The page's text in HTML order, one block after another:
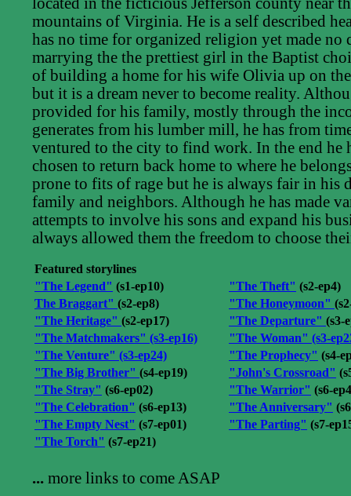
mountains of Virginia. He is a self described
has no time for organized religion yet made no
marrying the the prettiest girl in the Baptist
of building a home for his wife Olivia up on
but it is a dream never to become reality.
provided for his family, mostly through the
generates from his lumber mill, he has from
ventured to the city to find work. In the end he
chosen to return back home to where he
prone to fits of rage but he is always fair in his
family and neighbors. Although he has made
attempts to involve his sons and expand his
always allowed them the freedom to choose
Featured storylines
"The Legend" (s1-ep10) "The Theft" (s2-ep4)
The Braggart" (s2-ep8) "The Honeymoon"
"The Heritage" (s2-ep17) "The Departure" (s3-
"The Matchmakers" (s3-ep16) "The Woman" (s3-
"The Venture" (s3-ep24) "The Prophecy" (s4-
"The Big Brother" (s4-ep19) "John's Crossroad"
"The Stray" (s6-ep02) "The Warrior" (s6-
"The Celebration" (s6-ep13) "The Anniversary"
"The Empty Nest" (s7-ep01) "The Parting" (s7-
"The Torch" (s7-ep21)
... more links to come ASAP